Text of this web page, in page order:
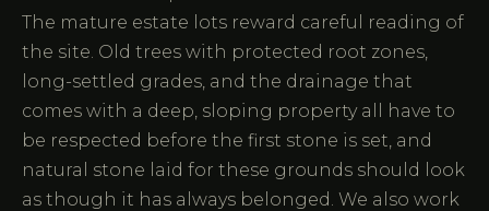
The mature estate lots reward careful reading of
the site. Old trees with protected root zones,
long-settled grades, and the drainage that
comes with a deep, sloping property all have to
be respected before the first stone is set, and
natural stone laid for these grounds should look
as though it has always belonged. We also work